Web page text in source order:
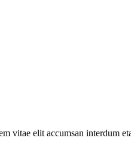
vitae elit accumsan interdum